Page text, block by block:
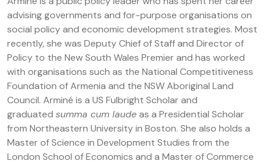
advising governments and for-purpose organisations on
social policy and economic development strategies. Most
recently, she was Deputy Chief of Staff and Director of
Policy to the New South Wales Premier and has worked
with organisations such as the National Competitiveness
Foundation of Armenia and the NSW Aboriginal Land
Council. Arminé is a US Fulbright Scholar and
graduated summa cum laudeas a Presidential Scholar
from Northeastern University in Boston. She also holds a
Master of Science in Development Studies from the
London School of Economics and a Master of Commerce